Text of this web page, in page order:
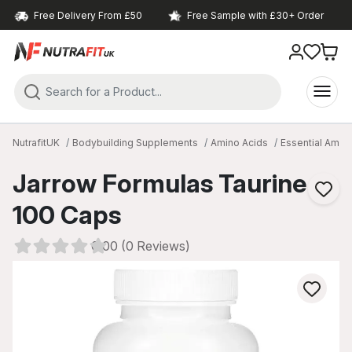
Free Delivery From £50 Free Sample with £30+ Order
NutrafitUK Bodybuilding Supplements Amino Acids Essential
Jarrow Formulas Taurine
100 Caps
0.00 (0 Reviews)